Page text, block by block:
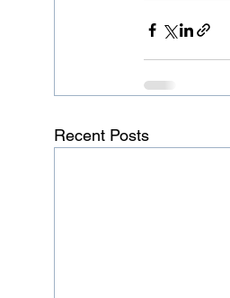
Recent Posts